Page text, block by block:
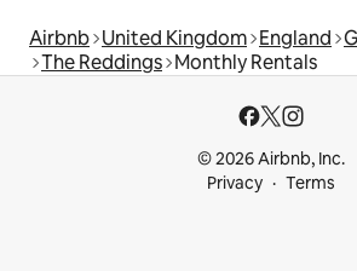
Airbnb United Kingdom England
The Reddings Monthly Rentals
© 2026 Airbnb, Inc.
Privacy
Terms